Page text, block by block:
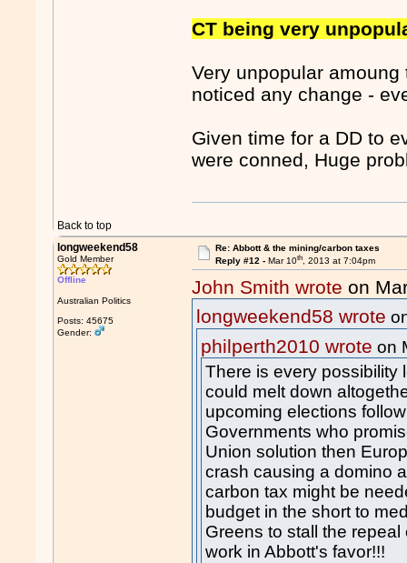
CT being very
Very unpopular
noticed any change -
Given time for a DD to
were conned, Huge
Back to top
longweekend58
Gold Member
Offline
Australian Politics
Posts: 45675
Gender:
Re: Abbott & the mining/carbon taxes
Reply #12 - Mar 10th, 2013 at 7:04pm
John Smith wrote on
longweekend58 wrote
philperth2010 wrote on
There is every possibility
could melt down
upcoming elections
Governments who
Union solution then
crash causing a domino
carbon tax might be
budget in the short to
Greens to stall the
work in Abbott's favor!!!